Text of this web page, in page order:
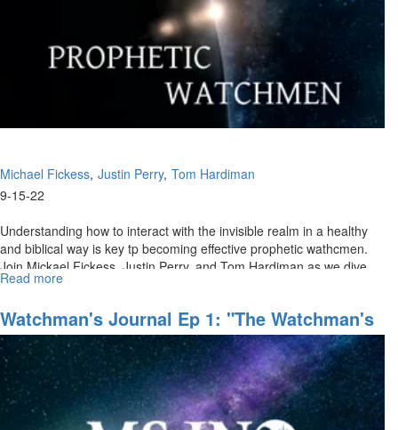
for
Greatness
Michael Fickess Justin Perry Tom Hardiman
9-15-22
Understanding how to interact with the invisible realm in a healthy
and biblical way is key tp becoming effective prophetic wathcmen.
Join Mickael Fickess, Justin Perry, and Tom Hardiman as we dive...
Read more
Journal
Ep
2:
"Discerning
the
Invisible
Realm"
Watchman's Journal Ep 1: "The Watchman's
Domain"